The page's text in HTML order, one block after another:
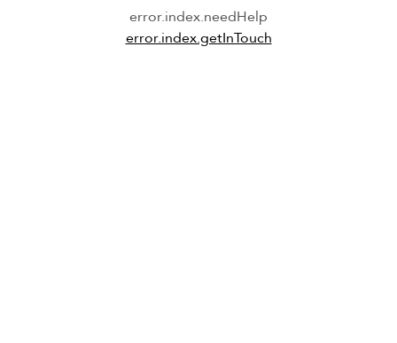
error.index.needHelp
error.index.getInTouch